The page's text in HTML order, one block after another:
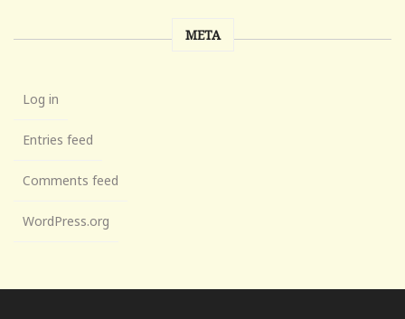
META
Log in
Entries feed
Comments feed
WordPress.org